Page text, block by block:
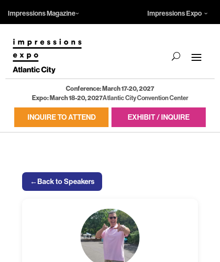
Impressions Magazine Impressions Expo
Conference: March 17-20, 2027
Expo: March 18-20, 2027Atlantic City Convention Center
INQUIRE TO ATTEND EXHIBIT / INQUIRE
←Back to Speakers